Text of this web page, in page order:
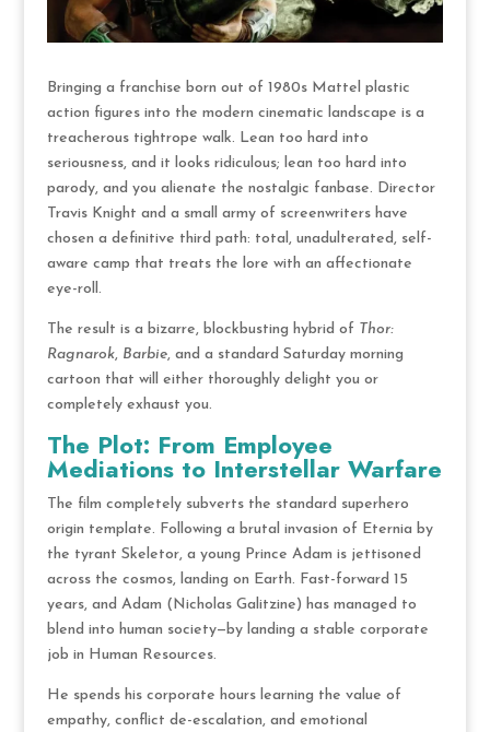
Bringing a franchise born out of 1980s Mattel plastic
action figures into the modern cinematic landscape is a
treacherous tightrope walk. Lean too hard into
seriousness, and it looks ridiculous; lean too hard into
parody, and you alienate the nostalgic fanbase. Director
Travis Knight and a small army of screenwriters have
chosen a definitive third path: total, unadulterated, self-
aware camp that treats the lore with an affectionate
eye-roll.
The result is a bizarre, blockbusting hybrid of Thor:
Ragnarok, Barbie, and a standard Saturday morning
cartoon that will either thoroughly delight you or
completely exhaust you.
The Plot: From Employee
Mediations to Interstellar Warfare
The film completely subverts the standard superhero
origin template. Following a brutal invasion of Eternia by
the tyrant Skeletor, a young Prince Adam is jettisoned
across the cosmos, landing on Earth. Fast-forward 15
years, and Adam (Nicholas Galitzine) has managed to
blend into human society—by landing a stable corporate
job in Human Resources.
He spends his corporate hours learning the value of
empathy, conflict de-escalation, and emotional